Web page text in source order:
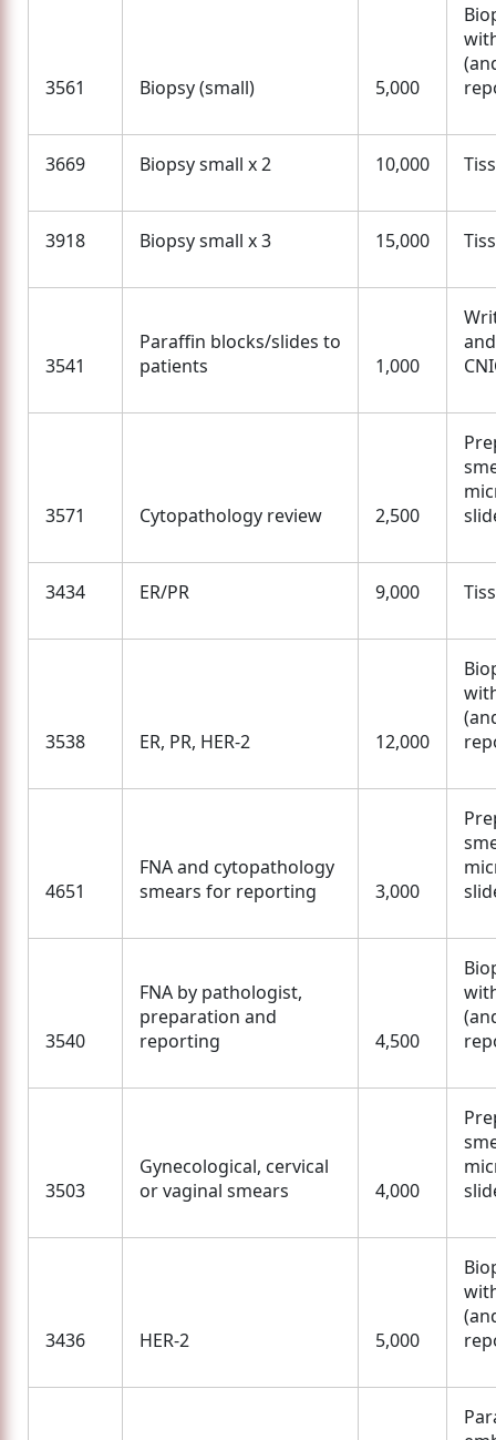
3561 Biopsy (small) 5,000
3669 Biopsy small x 2 10,000
3918 Biopsy small x 3 15,000
3541
Paraffin blocks/slides to
patients
1,000
3571 Cytopathology review 2,500
3434 ER/PR 9,000
3538 ER, PR, HER-2 12,000
4651
FNA and cytopathology
smears for reporting
3,000
3540
FNA by pathologist,
preparation and
reporting
4,500
3503
Gynecological, cervical
or vaginal smears
4,000
3436 HER-2 5,000